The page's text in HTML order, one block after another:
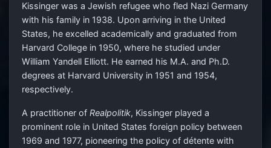
Kissinger was a Jewish refugee who fled Nazi Germany
with his family in 1938. Upon arriving in the United
States, he excelled academically and graduated from
Harvard College in 1950, where he studied under
William Yandell Elliott. He earned his M.A. and Ph.D.
degrees at Harvard University in 1951 and 1954,
respectively.
A practitioner of Realpolitik, Kissinger played a
prominent role in United States foreign policy between
1969 and 1977, pioneering the policy of détente with